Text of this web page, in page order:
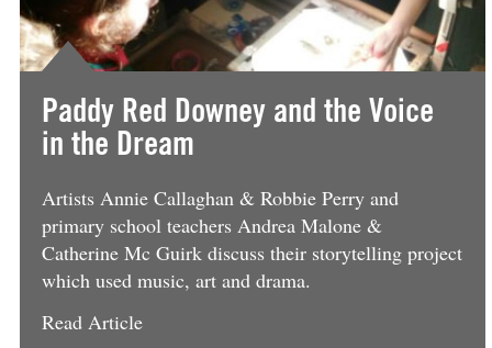
Paddy Red Downey and the Voice
in the Dream
Artists Annie Callaghan & Robbie Perry and
primary school teachers Andrea Malone &
Catherine Mc Guirk discuss their storytelling project
which used music, art and drama.
Read Article